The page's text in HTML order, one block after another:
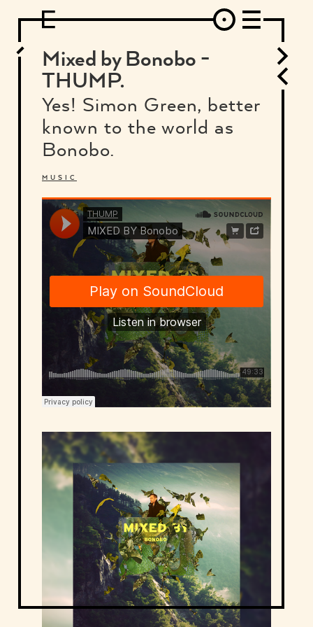
PHOTOGRAPHY ILLUSTRATION MUSIC FASHION ADS
GRAPHIC DESIGN WEB DESIGN FOOD AND BEVERAGE
LETTERVIEW TRAVEL AND PLACES.
SHOP MOTOR. TYPOGRAPHY
ABOUT CREDITS WHO THE FUCK IS "EL SOLITARIO"
Mixed by Bonobo -
THUMP.
Yes! Simon Green, better
known to the world as
Bonobo.
MUSIC